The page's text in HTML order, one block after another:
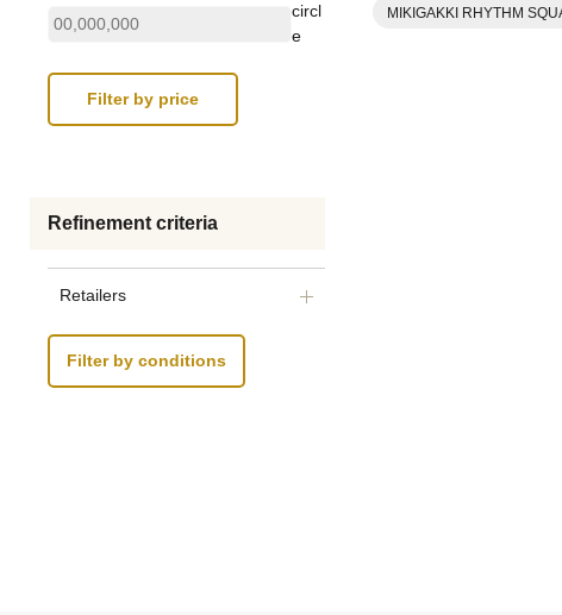
circl
e
Refinement criteria
Retailers
Filter by conditions
MIKIGAKKI RHYTHM